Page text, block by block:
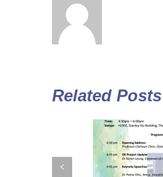
Related Posts
Curriculum in